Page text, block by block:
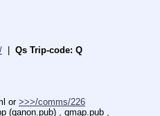
Qs Trip-code: Q
or >>>/comms/226
(qanon.pub) , qmap.pub ,